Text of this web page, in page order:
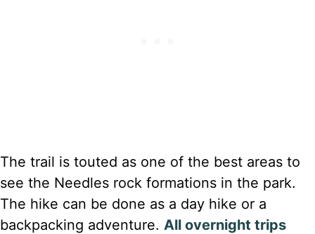
The trail is touted as one of the best areas to
see the Needles rock formations in the park.
The hike can be done as a day hike or a
backpacking adventure. All overnight trips